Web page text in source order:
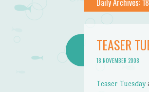
TEASER
18 NOVEMBER 2008
Teaser Tuesday